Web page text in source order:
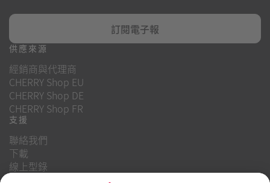
訂閱電子報
供應來源
經銷商與代理商
CHERRY Shop EU
CHERRY Shop DE
CHERRY Shop FR
支援
聯絡我們
下載
線上型錄